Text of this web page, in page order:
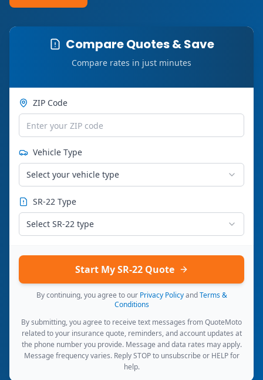
Compare Quotes & Save
Compare rates in just minutes
ZIP Code
Vehicle Type
Select your vehicle type
SR-22 Type
Select SR-22 type
Start My SR-22 Quote
By continuing, you agree to our Privacy Policy and Terms &
Conditions
By submitting, you agree to receive text messages from QuoteMoto
related to your insurance quote, reminders, and account updates at
the phone number you provide. Message and data rates may apply.
Message frequency varies. Reply STOP to unsubscribe or HELP for
help.